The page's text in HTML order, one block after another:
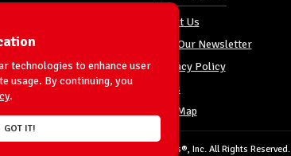
About Us
Join Our Newsletter
Privacy Policy
FAQs
Site Map
& Ringside Collectibles®, Inc. All Rights Reserved.
technologies to enhance user
usage. By continuing, you
.
GOT IT!